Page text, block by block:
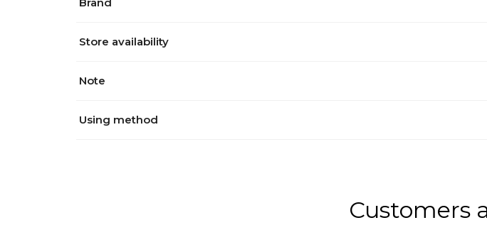
Store availability
Note
Using method
Customers